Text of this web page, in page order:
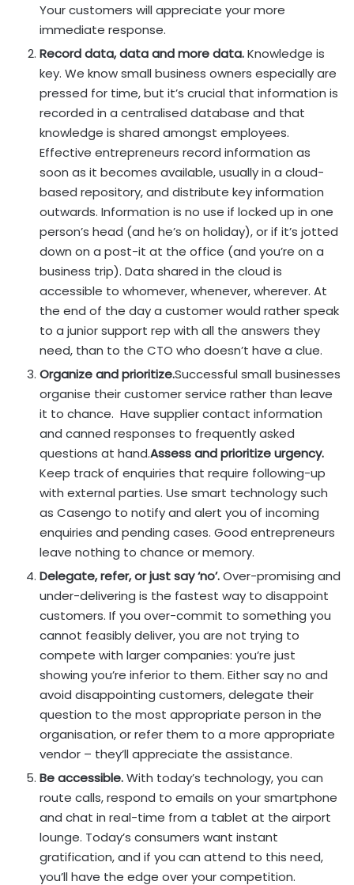
Your customers will appreciate your more
immediate response.
Record data, data and more data.Knowledge is
key. We know small business owners especially are
pressed for time, but it’s crucial that information is
recorded in a centralised database and that
knowledge is shared amongst employees.
Effective entrepreneurs record information as
soon as it becomes available, usually in a cloud-
based repository, and distribute key information
outwards. Information is no use if locked up in one
person’s head (and he’s on holiday), or if it’s jotted
down on a post-it at the office (and you’re on a
business trip). Data shared in the cloud is
accessible to whomever, whenever, wherever. At
the end of the day a customer would rather speak
to a junior support rep with all the answers they
need, than to the CTO who doesn’t have a clue.
Organize and prioritize.Successful small businesses
organise their customer service rather than leave
it to chance. Have supplier contact information
and canned responses to frequently asked
questions at hand.Assess and prioritize urgency.
Keep track of enquiries that require following-up
with external parties. Use smart technology such
as Casengo to notify and alert you of incoming
enquiries and pending cases. Good entrepreneurs
leave nothing to chance or memory.
Delegate, refer, or just say ‘no’.Over-promising and
under-delivering is the fastest way to disappoint
customers. If you over-commit to something you
cannot feasibly deliver, you are not trying to
compete with larger companies: you’re just
showing you’re inferior to them. Either say no and
avoid disappointing customers, delegate their
question to the most appropriate person in the
organisation, or refer them to a more appropriate
vendor – they’ll appreciate the assistance.
Be accessible.With today’s technology, you can
route calls, respond to emails on your smartphone
and chat in real-time from a tablet at the airport
lounge. Today’s consumers want instant
gratification, and if you can attend to this need,
you’ll have the edge over your competition.